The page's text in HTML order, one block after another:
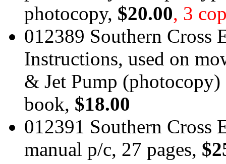
photocopy, $20.00, 3
012389 Southern Cross
Instructions, used on
& Jet Pump
book, $18.00
012391 Southern Cross
manual p/c, 27 pages,